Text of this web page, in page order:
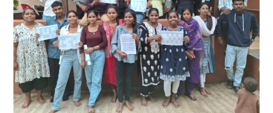
AGE
15
AND
ABOVE